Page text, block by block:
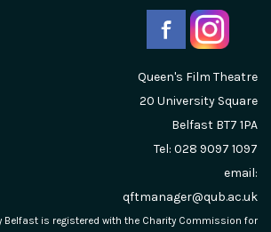
Queen's Film Theatre
20 University Square
Belfast BT7 1PA
Tel: 028 9097 1097
email:
qftmanager@qub.ac.uk
Belfast is registered with the Charity Commission for